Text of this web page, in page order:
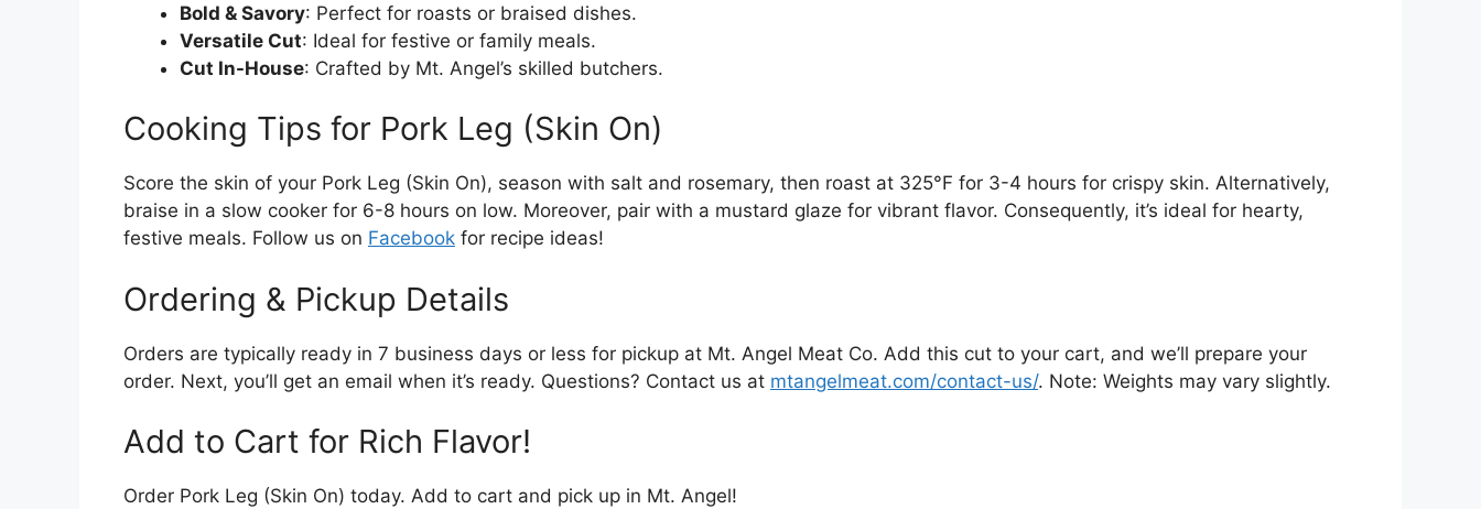
Bold & Savory: Perfect for roasts or braised dishes.
Versatile Cut: Ideal for festive or family meals.
Cut In-House: Crafted by Mt. Angel’s skilled butchers.
Cooking Tips for Pork Leg (Skin On)
Score the skin of your Pork Leg (Skin On), season with salt and rosemary, then roast at 325°F for 3-4 hours for crispy skin. Alternatively,
braise in a slow cooker for 6-8 hours on low. Moreover, pair with a mustard glaze for vibrant flavor. Consequently, it’s ideal for hearty,
festive meals. Follow us on Facebook for recipe ideas!
Ordering & Pickup Details
Orders are typically ready in 7 business days or less for pickup at Mt. Angel Meat Co. Add this cut to your cart, and we’ll prepare your
order. Next, you’ll get an email when it’s ready. Questions? Contact us at mtangelmeat.com/contact-us/. Note: Weights may vary slightly.
Add to Cart for Rich Flavor!
Order Pork Leg (Skin On) today. Add to cart and pick up in Mt. Angel!